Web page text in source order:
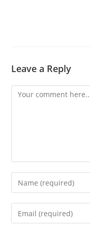
Leave a Reply
Comment
Enter
your
name
Enter
your